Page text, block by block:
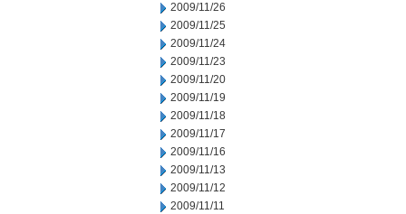
2009/11/26
2009/11/25
2009/11/24
2009/11/23
2009/11/20
2009/11/19
2009/11/18
2009/11/17
2009/11/16
2009/11/13
2009/11/12
2009/11/11